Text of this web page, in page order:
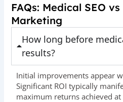
FAQs: Medical SEO
Marketing
How long before
results?
Initial improvements appear
Significant ROI typically
maximum returns achieved